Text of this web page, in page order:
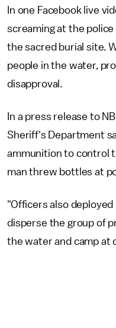
In one Facebook live
screaming at the
the sacred burial site.
people in the water,
disapproval.
In a press release to
Sheriff's Department
ammunition to control
man threw bottles at
"Officers also
disperse the group of
the water and camp at